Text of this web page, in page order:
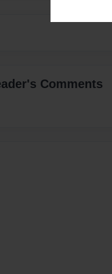
Comments